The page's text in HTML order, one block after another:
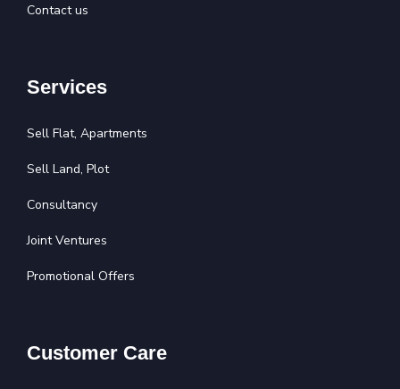
Contact us
Services
Sell Flat, Apartments
Sell Land, Plot
Consultancy
Joint Ventures
Promotional Offers
Customer Care